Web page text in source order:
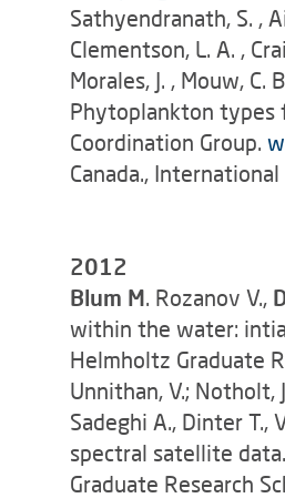
Sathyendranath, S. ,
Clementson, L. A. ,
Morales, J. , Mouw, C.
Phytoplankton types
Coordination Group.
Canada.,
2012
Blum M. Rozanov V.,
within the water:
Helmholtz Graduate
Unnithan, V.;
Sadeghi A., Dinter
spectral satellite
Graduate Research